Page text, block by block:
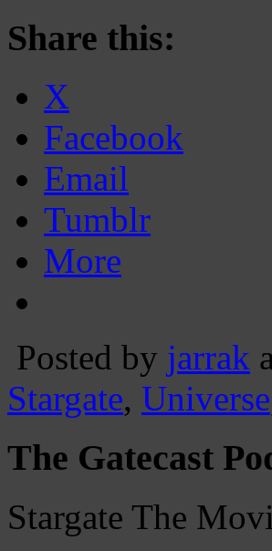
Share this:
X
Facebook
Email
Tumblr
More
Posted by jarrak
Stargate, Universe
The Gatecast
Stargate The